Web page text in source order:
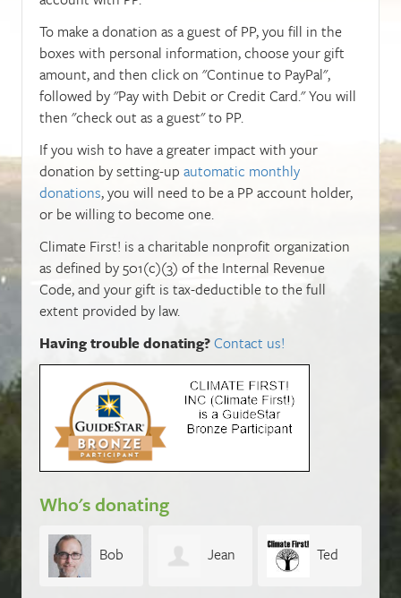
To make a donation as a guest of PP, you fill in the
boxes with personal information, choose your gift
amount, and then click on "Continue to PayPal",
followed by "Pay with Debit or Credit Card." You will
then "check out as a guest" to PP.
If you wish to have a greater impact with your
donation by setting-up automatic monthly
donations, you will need to be a PP account holder,
or be willing to become one.
Climate First! is a charitable nonprofit organization
as defined by 501(c)(3) of the Internal Revenue
Code, and your gift is tax-deductible to the full
extent provided by law.
Having trouble donating?Contact us!
Who's donating
Bob Jean Ted